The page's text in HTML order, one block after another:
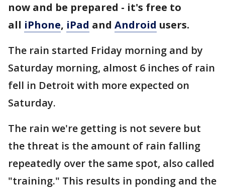
now and be prepared - it's free to
all iPhone, iPad and Android users.
The rain started Friday morning and by
Saturday morning, almost 6 inches of rain
fell in Detroit with more expected on
Saturday.
The rain we're getting is not severe but
the threat is the amount of rain falling
repeatedly over the same spot, also called
"training." This results in ponding and the